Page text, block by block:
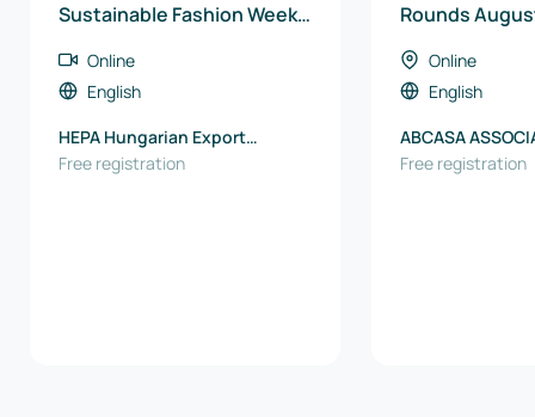
Sustainable Fashion Week –
Matchmaking Days
Online
English
HEPA Hungarian Export
Promotion Agency
Free registration
Rounds
Online
English
ABCASA
BRASILEIRA DE
Free registration